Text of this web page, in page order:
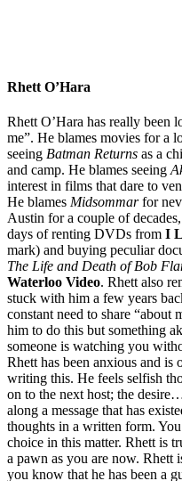
Rhett O’Hara
Rhett O’Hara has really
me”. He blames movies for a
seeing Batman Returns as a
and camp. He blames seeing
interest in films that dare to
He blames Midsommarfor
Austin for a couple of
days of renting DVDs from I
mark) and buying peculiar
The Life and Death of Bob
Waterloo Video. Rhett also
stuck with him a few years
constant need to share “about
him to do this but something
someone is watching you
Rhett has been anxious and
writing this. He feels selfish
on to the next host; the
along a message that has
thoughts in a written form.
choice in this matter. Rhett is
a pawn as you are now. Rhett
you know that he has been a